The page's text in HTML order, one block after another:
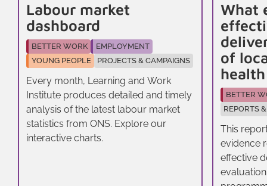
Labour market
dashboard
BETTER WORK
EMPLOYMENT
YOUNG PEOPLE
PROJECTS & CAMPAIGNS
Every month, Learning and Work
Institute produces detailed and timely
analysis of the latest labour market
statistics from ONS. Explore our
interactive charts.
What
of
BETTER
REPORTS
This
evidence
effective